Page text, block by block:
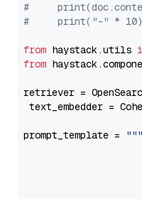
#
#     print("-" * 10)
from haystack.utils
from
retriever =
text_embedder =
prompt_template =